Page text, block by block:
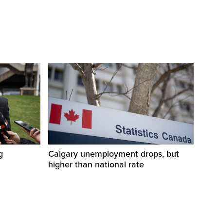
Calgary unemployment drops, but
higher than national rate